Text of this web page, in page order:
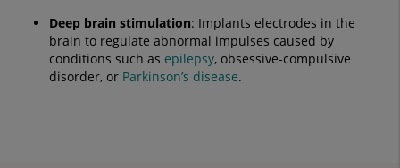
Deep brain stimulation: Implants electrodes in the
brain to regulate abnormal impulses caused by
conditions such as epilepsy, obsessive-compulsive
disorder, or Parkinson’s disease.